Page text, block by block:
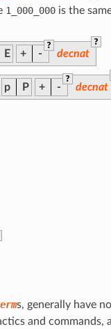
1_000_000is the
E + -
?
decnat
?
p P + -
?
decnat
s, generally have
and commands,